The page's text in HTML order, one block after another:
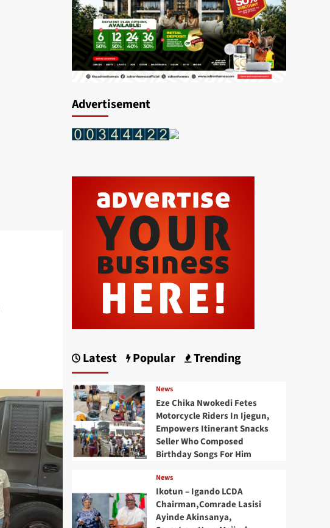
Advertisement
Latest Popular Trending
News
Eze Chika Nwokedi Fetes
Motorcycle Riders In Ijegun,
Empowers Itinerant Snacks
Seller Who Composed
Birthday Songs For Him
News
Ikotun – Igando LCDA
Chairman,Comrade Lasisi
Ayinde Akinsanya,